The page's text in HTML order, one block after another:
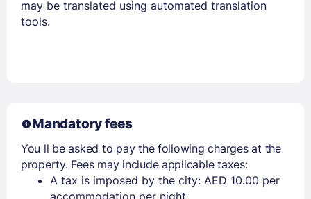
may be translated using automated translation
tools.
Mandatory fees
You ll be asked to pay the following charges at the
property. Fees may include applicable taxes:
A tax is imposed by the city: AED 10.00 per
accommodation per night